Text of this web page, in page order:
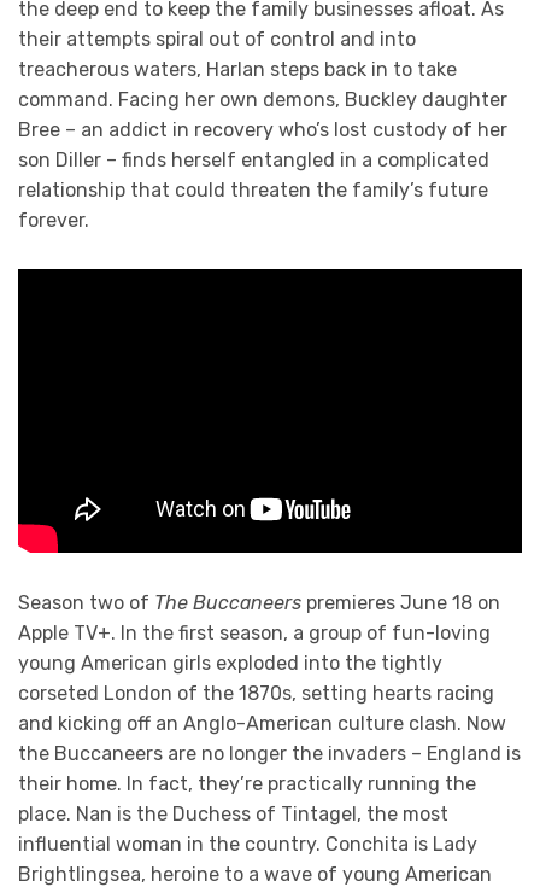
the deep end to keep the family businesses afloat. As
their attempts spiral out of control and into
treacherous waters, Harlan steps back in to take
command. Facing her own demons, Buckley daughter
Bree – an addict in recovery who’s lost custody of her
son Diller – finds herself entangled in a complicated
relationship that could threaten the family’s future
forever.
Season two of The Buccaneers premieres June 18 on
Apple TV+. In the first season, a group of fun-loving
young American girls exploded into the tightly
corseted London of the 1870s, setting hearts racing
and kicking off an Anglo-American culture clash. Now
the Buccaneers are no longer the invaders – England is
their home. In fact, they’re practically running the
place. Nan is the Duchess of Tintagel, the most
influential woman in the country. Conchita is Lady
Brightlingsea, heroine to a wave of young American